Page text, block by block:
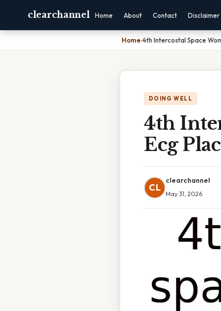
clearchannel Home About Contact Disclaimer
Home›4th Intercostal Space
DOING WELL
4th
Ecg
CL
clearchannel
May 31, 2026